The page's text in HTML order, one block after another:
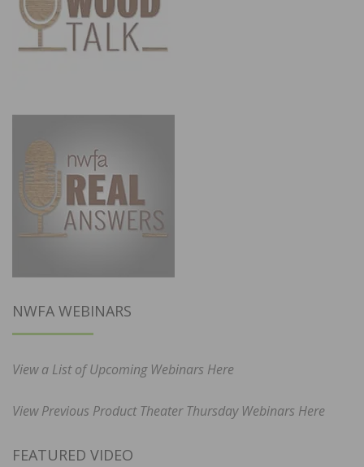
NWFA WEBINARS
View a List of Upcoming Webinars Here
View Previous Product Theater Thursday Webinars Here
FEATURED VIDEO